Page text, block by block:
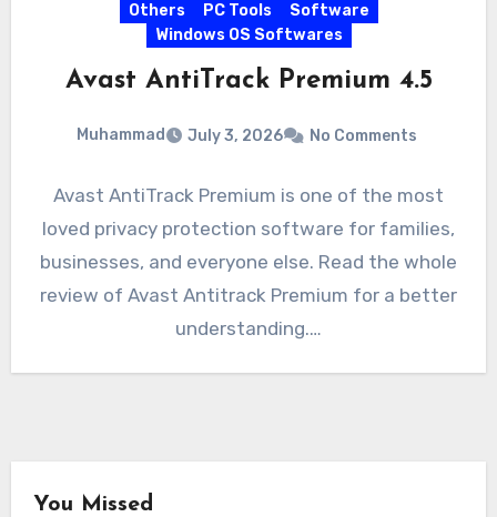
Others
PC Tools
Software
Windows OS Softwares
Avast AntiTrack Premium 4.5
Muhammad July 3, 2026 No Comments
Avast AntiTrack Premium is one of the most
loved privacy protection software for families,
businesses, and everyone else. Read the whole
review of Avast Antitrack Premium for a better
understanding.…
You Missed